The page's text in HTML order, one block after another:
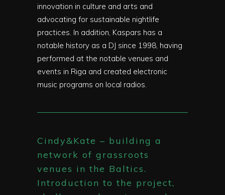
innovation in culture and arts and
advocating for sustainable nightlife
practices. In addition, Kaspars has a
notable history as a DJ since 1998, having
performed at the notable venues and
events in Riga and created electronic
music programs on local radios.
Cindy&Kate – building a
network of grassroots
venues in the Baltics.
Introduction to the project,